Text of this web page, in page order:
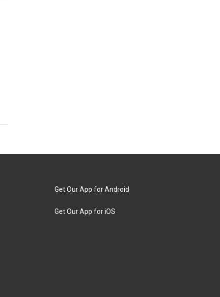
Get Our App for Android
Get Our App for iOS